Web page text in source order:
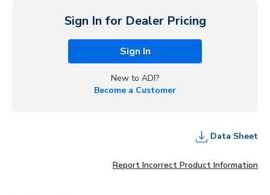
Sign In for Dealer Pricing
Sign In
New to ADI?
Become a Customer
Data Sheet
Report Incorrect Product Information